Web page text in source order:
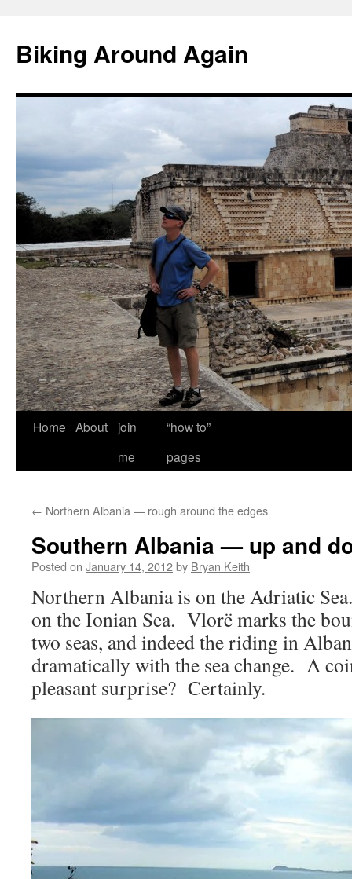
content
Biking Around Again
Home About
join
me
“how to”
pages
← Northern Albania — rough around the edges
Southern Albania — up and
Posted on January 14, 2012by Bryan Keith
Northern Albania is on the Adriatic
on the Ionian Sea. Vlorë marks the
two seas, and indeed the riding in
dramatically with the sea change. A
pleasant surprise? Certainly.